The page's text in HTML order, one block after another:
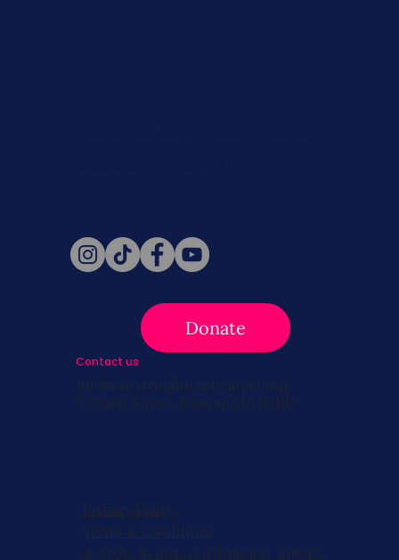
Donate
Privacy Policy
Terms & Conditions
© 2026, Registered 501(c)(3). EIN 82-
Contact us
info@survivingbreastcancer.org
5 Cedar Street, Boston, MA 02119